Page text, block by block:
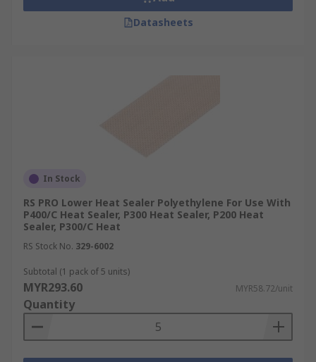
Datasheets
In Stock
RS PRO Lower Heat Sealer Polyethylene For Use With
P400/C Heat Sealer, P300 Heat Sealer, P200 Heat
Sealer, P300/C Heat
RS Stock No. 329-6002
Subtotal (1 pack of 5 units)
MYR293.60 MYR58.72/unit
Quantity